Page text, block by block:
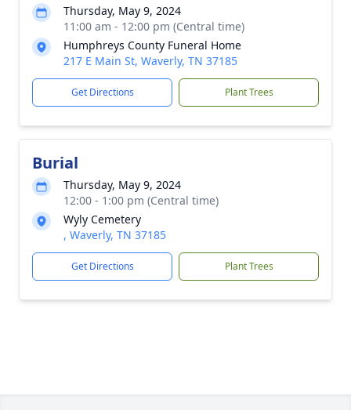
Thursday, May 9, 2024
11:00 am - 12:00 pm (Central time)
Humphreys County Funeral Home
217 E Main St, Waverly, TN 37185
Get Directions Plant Trees
Burial
Thursday, May 9, 2024
12:00 - 1:00 pm (Central time)
Wyly Cemetery
, Waverly, TN 37185
Get Directions Plant Trees